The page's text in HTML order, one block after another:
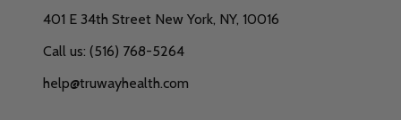
401 E 34th Street New York, NY, 10016
Call us: (516) 768-5264
help@truwayhealth.com